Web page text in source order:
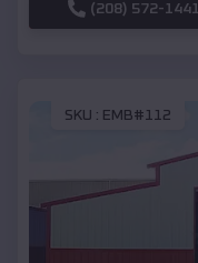
(208) 572-1441
SKU : EMB#112